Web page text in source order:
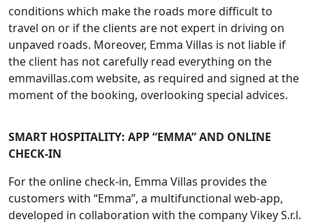
conditions which make the roads more difficult to
travel on or if the clients are not expert in driving on
unpaved roads. Moreover, Emma Villas is not liable if
the client has not carefully read everything on the
emmavillas.com website, as required and signed at the
moment of the booking, overlooking special advices.
SMART HOSPITALITY: APP “EMMA” AND ONLINE
CHECK-IN
For the online check-in, Emma Villas provides the
customers with “Emma”, a multifunctional web-app,
developed in collaboration with the company Vikey S.r.l.